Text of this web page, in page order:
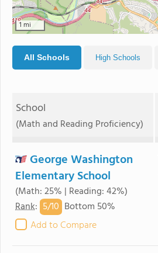
1 mi
All Schools High Schools
School
(Math and Reading Proficiency)
George Washington
Elementary School
(Math: 25% | Reading: 42%)
Rank: 5/10 Bottom 50%
Add to Compare